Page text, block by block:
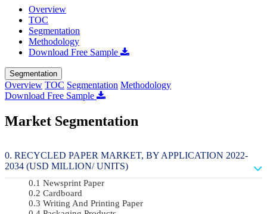
Overview
TOC
Segmentation
Methodology
Download Free Sample
Segmentation
Overview TOC Segmentation Methodology
Download Free Sample
Market Segmentation
RECYCLED PAPER MARKET, BY APPLICATION 2022-
2034 (USD MILLION/ UNITS)
Newsprint Paper
Cardboard
Writing And Printing Paper